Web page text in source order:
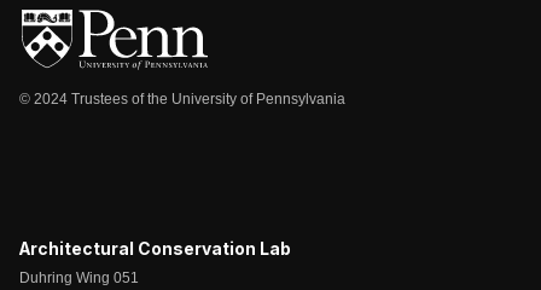
© 2024 Trustees of the University of Pennsylvania
Architectural Conservation Lab
Duhring Wing 051